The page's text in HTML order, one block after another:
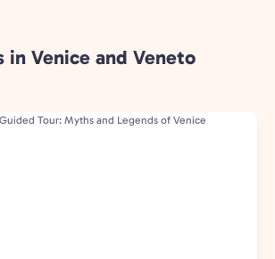
in Venice and Veneto